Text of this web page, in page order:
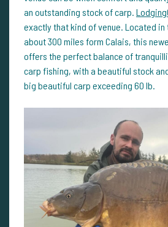
an outstanding stock of carp.
exactly that kind of venue. Located
about 300 miles form Calais, this
offers the perfect balance of
carp fishing, with a beautiful stock
big beautiful carp exceeding 60 lb.